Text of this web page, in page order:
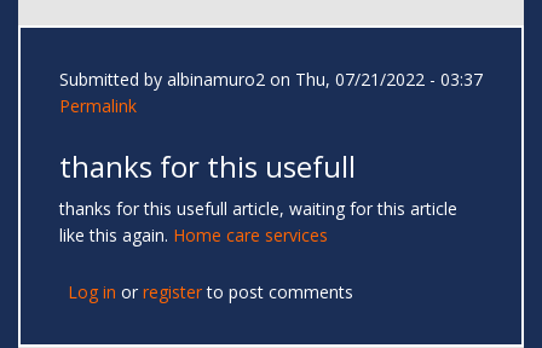
Submitted by albinamuro2 on Thu, 07/21/2022 - 03:37
Permalink
thanks for this usefull
thanks for this usefull article, waiting for this article
like this again. Home care services
Log in or registerto post comments